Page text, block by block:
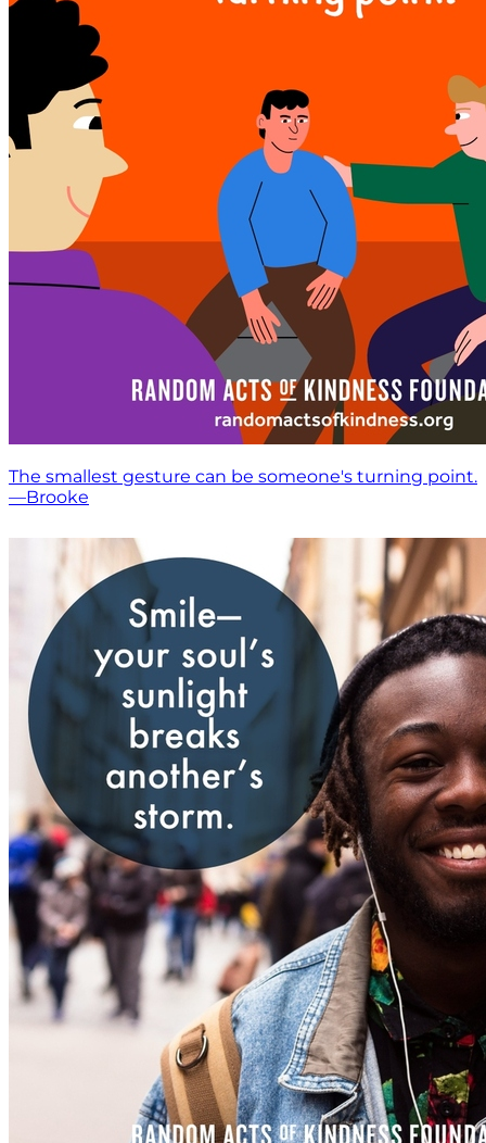
The smallest gesture can be someone's turning point.
—Brooke